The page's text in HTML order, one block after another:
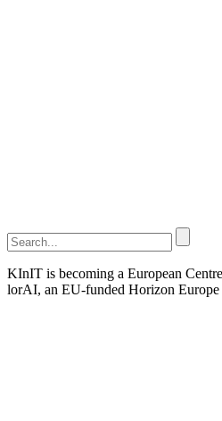
KInIT is becoming a European
lorAI, an EU-funded Horizon Europe